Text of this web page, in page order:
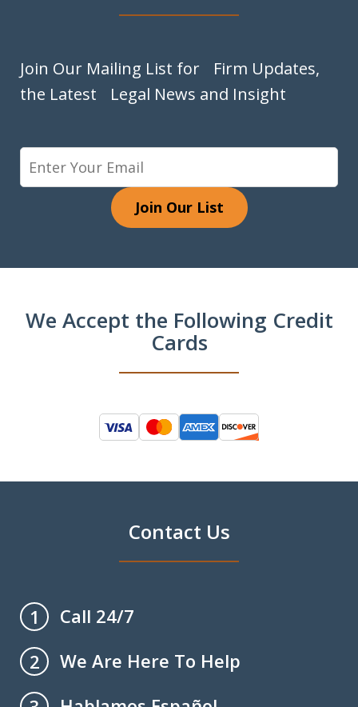
Join Our Mailing List for Firm Updates,
the Latest Legal News and Insight
Join Our List
We Accept the Following Credit
Cards
Contact Us
1
Call 24/7
2
We Are Here To Help